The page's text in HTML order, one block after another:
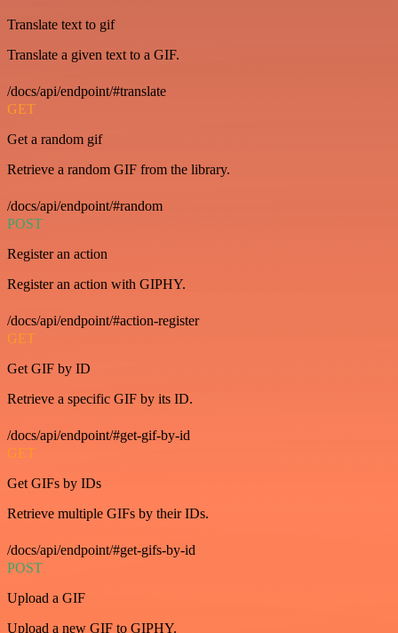
Translate text to gif
Translate a given text to a GIF.
/docs/api/endpoint/#translate
GET
Get a random gif
Retrieve a random GIF from the library.
/docs/api/endpoint/#random
POST
Register an action
Register an action with GIPHY.
/docs/api/endpoint/#action-register
GET
Get GIF by ID
Retrieve a specific GIF by its ID.
/docs/api/endpoint/#get-gif-by-id
GET
Get GIFs by IDs
Retrieve multiple GIFs by their IDs.
/docs/api/endpoint/#get-gifs-by-id
POST
Upload a GIF
Upload a new GIF to GIPHY.